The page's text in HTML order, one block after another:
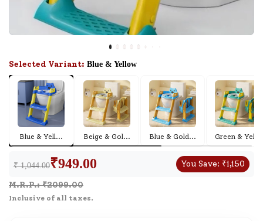
Selected Variant: Blue & Yellow
Blue & Yell... Beige & Gol... Blue & Gold... Green & Yel
₹ 1,044.00₹949.00 You Save: ₹1,150
M.R.P.: ₹2099.00
Inclusive of all taxes.